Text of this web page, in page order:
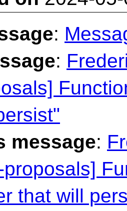
:
:
message:
that will